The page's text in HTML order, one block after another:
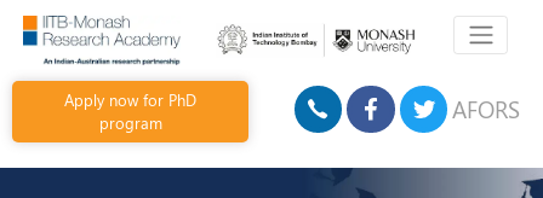
Apply now for PhD
program
AFORS